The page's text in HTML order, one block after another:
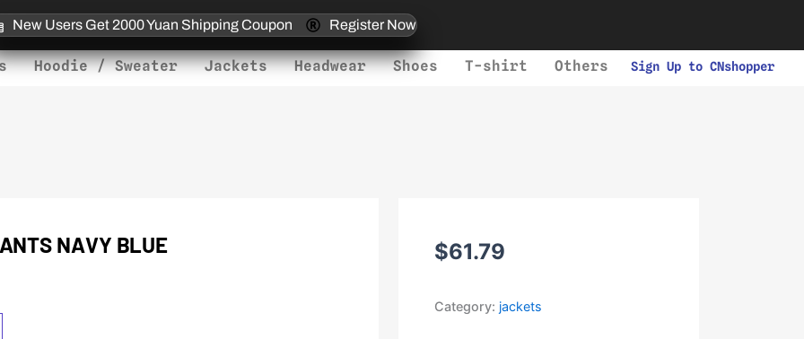
New Users Get 2000 Yuan Shipping Coupon Register Now
Hoodie / Sweater Jackets Headwear Shoes T-shirt Others Sign Up to CNshopper
NAVY BLUE $61.79
Category: jackets